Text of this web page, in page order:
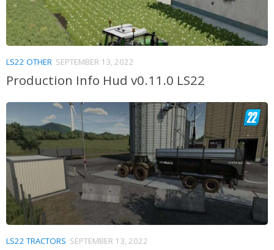
LS22 OTHER SEPTEMBER 13, 2022
Production Info Hud v0.11.0 LS22
LS22 TRACTORS SEPTEMBER 13, 2022